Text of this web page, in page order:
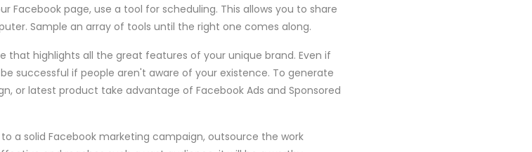
Facebook page, use a tool for scheduling. This allows you to share
Sample an array of tools until the right one comes along.
that highlights all the great features of your unique brand. Even if
successful if people aren't aware of your existence. To generate
or latest product take advantage of Facebook Ads and Sponsored
a solid Facebook marketing campaign, outsource the work